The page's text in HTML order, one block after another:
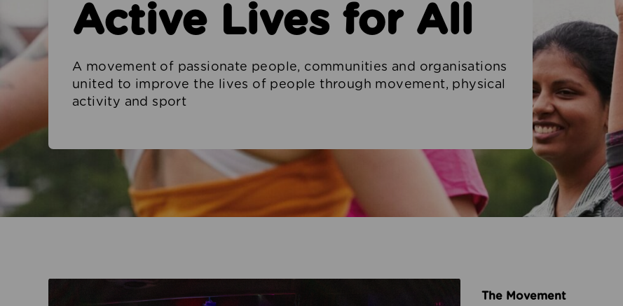
Active Lives for All
A movement of passionate people, communities and organisations
united to improve the lives of people through movement, physical
activity and sport
The Movement